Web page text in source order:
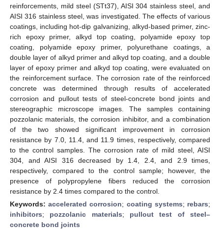
reinforcements, mild steel (STt37), AISI 304 stainless steel, and
AISI 316 stainless steel, was investigated. The effects of various
coatings, including hot-dip galvanizing, alkyd-based primer, zinc-
rich epoxy primer, alkyd top coating, polyamide epoxy top
coating, polyamide epoxy primer, polyurethane coatings, a
double layer of alkyd primer and alkyd top coating, and a double
layer of epoxy primer and alkyd top coating, were evaluated on
the reinforcement surface. The corrosion rate of the reinforced
concrete was determined through results of accelerated
corrosion and pullout tests of steel-concrete bond joints and
stereographic microscope images. The samples containing
pozzolanic materials, the corrosion inhibitor, and a combination
of the two showed significant improvement in corrosion
resistance by 7.0, 11.4, and 11.9 times, respectively, compared
to the control samples. The corrosion rate of mild steel, AISI
304, and AISI 316 decreased by 1.4, 2.4, and 2.9 times,
respectively, compared to the control sample; however, the
presence of polypropylene fibers reduced the corrosion
resistance by 2.4 times compared to the control.
Keywords:accelerated corrosion; coating systems; rebars;
inhibitors; pozzolanic materials; pullout test of steel–
concrete bond joints